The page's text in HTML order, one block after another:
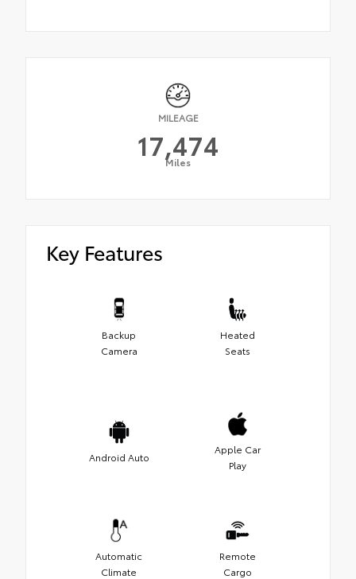
MILEAGE
17,474
Miles
Key Features
Backup
Camera
Heated
Seats
Android Auto
Apple Car
Play
Automatic
Climate
Remote
Cargo